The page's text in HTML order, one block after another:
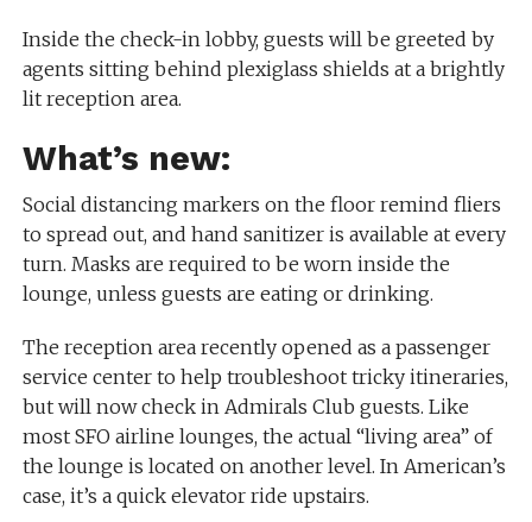
Inside the check-in lobby, guests will be greeted by
agents sitting behind plexiglass shields at a brightly
lit reception area.
What’s new:
Social distancing markers on the floor remind fliers
to spread out, and hand sanitizer is available at every
turn. Masks are required to be worn inside the
lounge, unless guests are eating or drinking.
The reception area recently opened as a passenger
service center to help troubleshoot tricky itineraries,
but will now check in Admirals Club guests. Like
most SFO airline lounges, the actual “living area” of
the lounge is located on another level. In American’s
case, it’s a quick elevator ride upstairs.